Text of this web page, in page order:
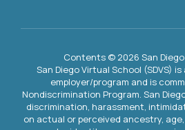
Contents © 2026 San
San Diego Virtual School (SDVS)
employer/program and is
Nondiscrimination Program. San
discrimination, harassment,
on actual or perceived ancestry,